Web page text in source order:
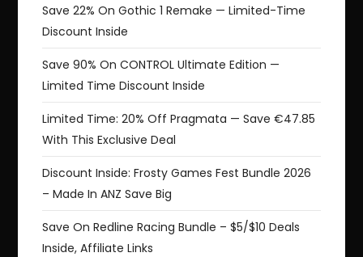
Save 22% On Gothic 1 Remake — Limited-Time
Discount Inside
Save 90% On CONTROL Ultimate Edition —
Limited Time Discount Inside
Limited Time: 20% Off Pragmata — Save €47.85
With This Exclusive Deal
Discount Inside: Frosty Games Fest Bundle 2026
– Made In ANZ Save Big
Save On Redline Racing Bundle – $5/$10 Deals
Inside, Affiliate Links